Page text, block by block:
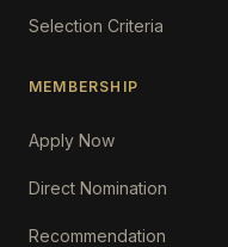
Selection Criteria
MEMBERSHIP
Apply Now
Direct Nomination
Recommendation